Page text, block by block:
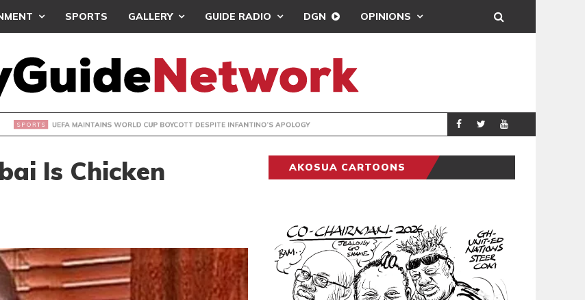
SPORTS GALLERY GUIDE RADIO DGN OPINIONS
WORLD CUP BOYCOTT DESPITE INFANTINO’S APOLOGY SPORTS REAL MADRID
Is Chicken
AKOSUA CARTOONS